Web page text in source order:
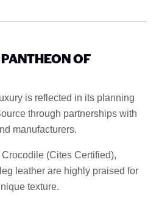
OF
is reflected in its planning
through partnerships with
manufacturers.
Crocodile (Cites Certified),
leather are highly praised for
texture.